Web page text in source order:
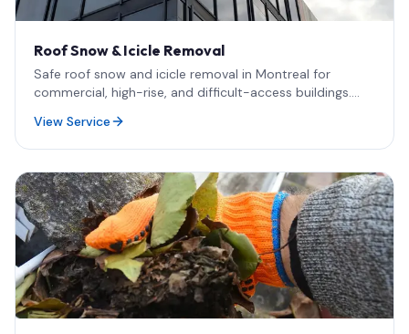
Roof Snow & Icicle Removal
Safe roof snow and icicle removal in Montreal for
commercial, high-rise, and difficult-access buildings.
damage-free techniques designed for Quebec winters.
View Service